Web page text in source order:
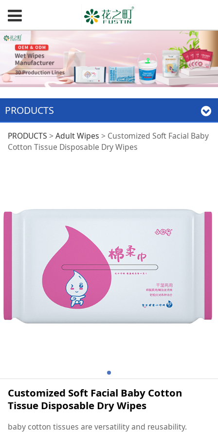
PRODUCTS
Customized Soft
Dry Wipes
PRODUCTS > Adult Wipes > Customized Soft Facial Baby
Cotton Tissue Disposable Dry Wipes
Customized Soft Facial Baby Cotton
Tissue Disposable Dry Wipes
baby cotton tissues are versatility and reusability.